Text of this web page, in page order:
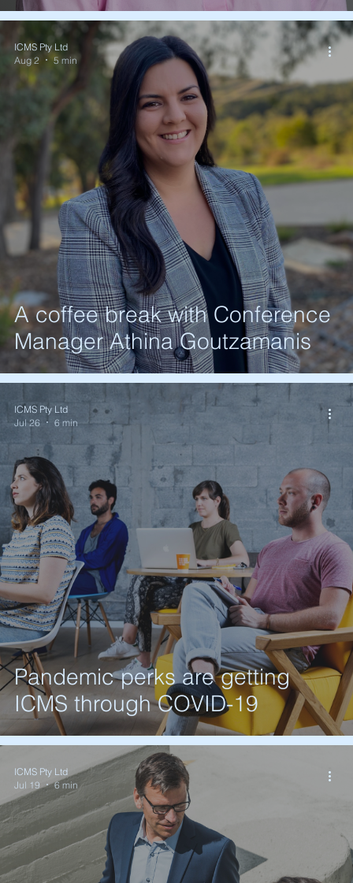
ICMS Pty Ltd
Aug 2
5 min
A coffee break with Conference
Manager Athina Goutzamanis
ICMS Pty Ltd
Jul 26
6 min
Pandemic perks are getting
ICMS through COVID-19
ICMS Pty Ltd
Jul 19
6 min